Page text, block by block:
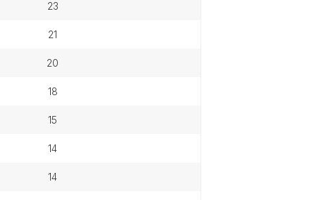
23
21
20
18
15
14
14